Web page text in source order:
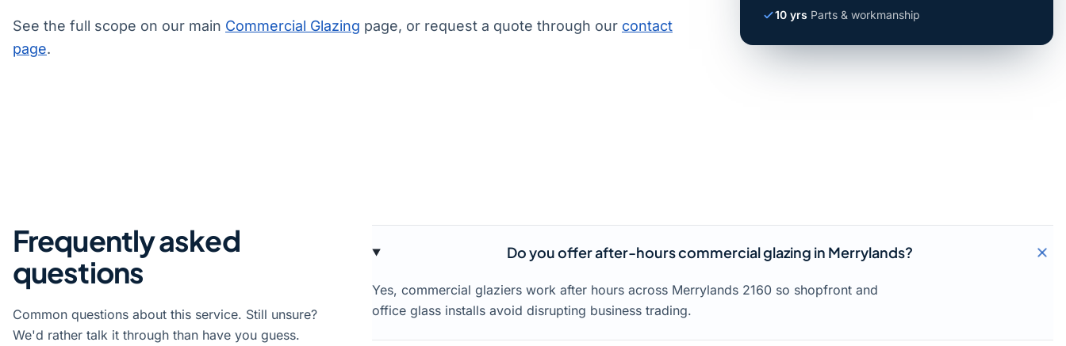
See the full scope on our main Commercial Glazing page, or request a quote through our contact
page.
10 yrs Parts & workmanship
Frequently asked
questions
Common questions about this service. Still unsure?
We'd rather talk it through than have you guess.
Do you offer after-hours commercial glazing in Merrylands?
Yes, commercial glaziers work after hours across Merrylands 2160 so shopfront and
office glass installs avoid disrupting business trading.